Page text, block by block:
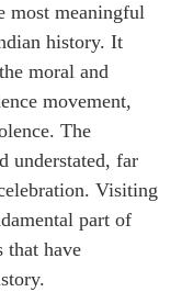
most meaningful
history. It
moral and
movement,
The
understated, far
Visiting
part of
that have